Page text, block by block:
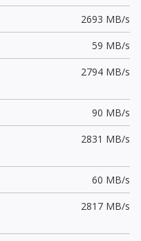
2693 MB/s
59 MB/s
2794 MB/s
90 MB/s
2831 MB/s
60 MB/s
2817 MB/s